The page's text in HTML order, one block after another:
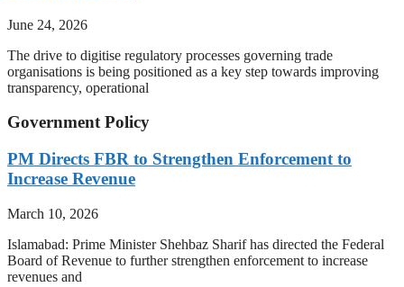
June 24, 2026
The drive to digitise regulatory processes governing trade
organisations is being positioned as a key step towards improving
transparency, operational
Government Policy
PM Directs FBR to Strengthen Enforcement to
Increase Revenue
March 10, 2026
Islamabad: Prime Minister Shehbaz Sharif has directed the Federal
Board of Revenue to further strengthen enforcement to increase
revenues and